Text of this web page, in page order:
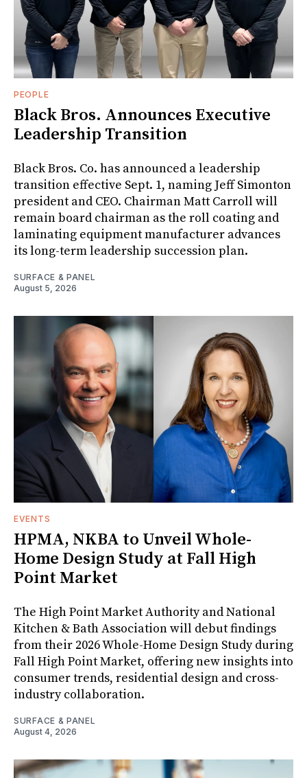
PEOPLE
Black Bros. Announces Executive
Leadership Transition
Black Bros. Co. has announced a leadership
transition effective Sept. 1, naming Jeff Simonton
president and CEO. Chairman Matt Carroll will
remain board chairman as the roll coating and
laminating equipment manufacturer advances
its long-term leadership succession plan.
SURFACE & PANEL
August 5, 2026
EVENTS
HPMA, NKBA to Unveil Whole-
Home Design Study at Fall High
Point Market
The High Point Market Authority and National
Kitchen & Bath Association will debut findings
from their 2026 Whole-Home Design Study during
Fall High Point Market, offering new insights into
consumer trends, residential design and cross-
industry collaboration.
SURFACE & PANEL
August 4, 2026